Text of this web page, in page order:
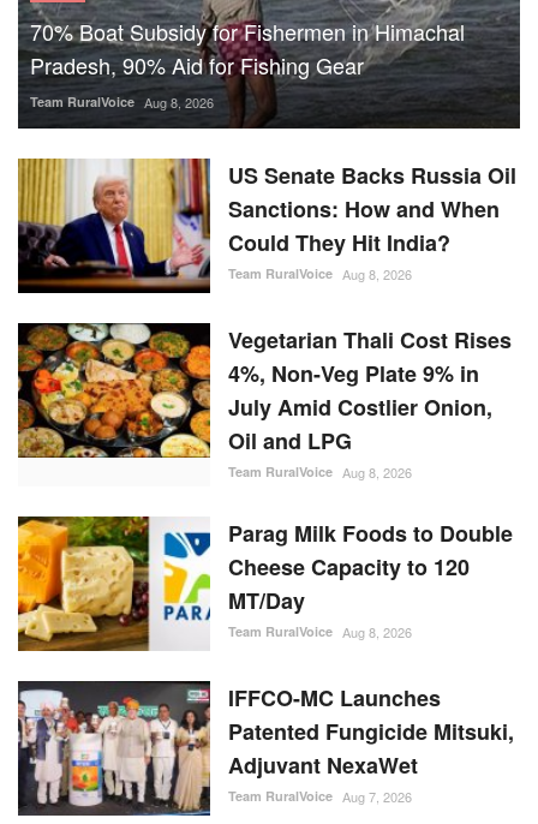
70% Boat Subsidy for Fishermen in Himachal
Pradesh, 90% Aid for Fishing Gear
Team RuralVoice Aug 8, 2026
US Senate Backs Russia Oil
Sanctions: How and When
Could They Hit India?
Team RuralVoice Aug 8, 2026
Vegetarian Thali Cost Rises
4%, Non-Veg Plate 9% in
July Amid Costlier Onion,
Oil and LPG
Team RuralVoice Aug 8, 2026
Parag Milk Foods to Double
Cheese Capacity to 120
MT/Day
Team RuralVoice Aug 8, 2026
IFFCO-MC Launches
Patented Fungicide Mitsuki,
Adjuvant NexaWet
Team RuralVoice Aug 7, 2026